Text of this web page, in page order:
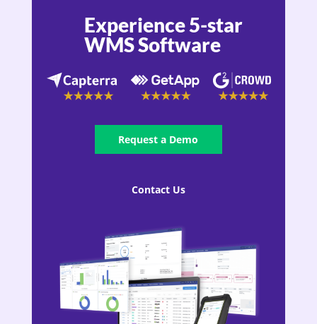
Experience 5-star
WMS Software
Request a Demo
Contact Us